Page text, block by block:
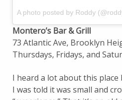
A photo posted by Roddy
Montero’s Bar & Grill
73 Atlantic Ave, Brooklyn
Thursdays, Fridays, and
I heard a lot about this place
I was told it was small and